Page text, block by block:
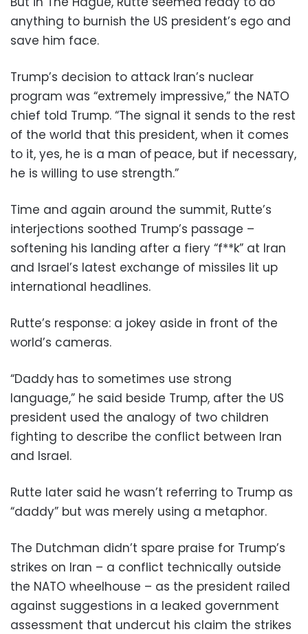
anything to burnish the US president’s ego and
save him face.
Trump’s decision to attack Iran’s nuclear
program was “extremely impressive,” the NATO
chief told Trump. “The signal it sends to the rest
of the world that this president, when it comes
to it, yes, he is a man of peace, but if necessary,
he is willing to use strength.”
Time and again around the summit, Rutte’s
interjections soothed Trump’s passage –
softening his landing after a fiery “f**k” at Iran
and Israel’s latest exchange of missiles lit up
international headlines.
Rutte’s response: a jokey aside in front of the
world’s cameras.
“Daddy has to sometimes use strong
language,” he said beside Trump, after the US
president used the analogy of two children
fighting to describe the conflict between Iran
and Israel.
Rutte later said he wasn’t referring to Trump as
“daddy” but was merely using a metaphor.
The Dutchman didn’t spare praise for Trump’s
strikes on Iran – a conflict technically outside
the NATO wheelhouse – as the president railed
against suggestions in a leaked government
assessment that undercut his claim the strikes